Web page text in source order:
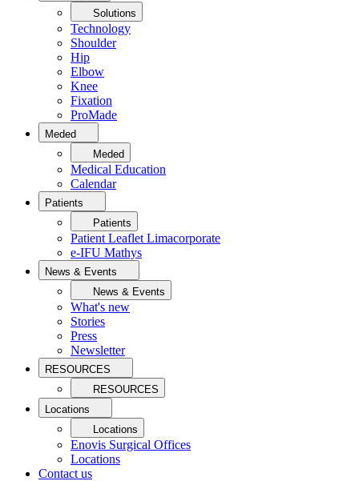
Solutions
Technology
Shoulder
Hip
Elbow
Knee
Fixation
ProMade
Meded
Meded
Medical Education
Calendar
Patients
Patients
Patient Leaflet Limacorporate
e-IFU Mathys
News & Events
News & Events
What's new
Stories
Press
Newsletter
RESOURCES
RESOURCES
Locations
Locations
Enovis Surgical Offices
Locations
Contact us